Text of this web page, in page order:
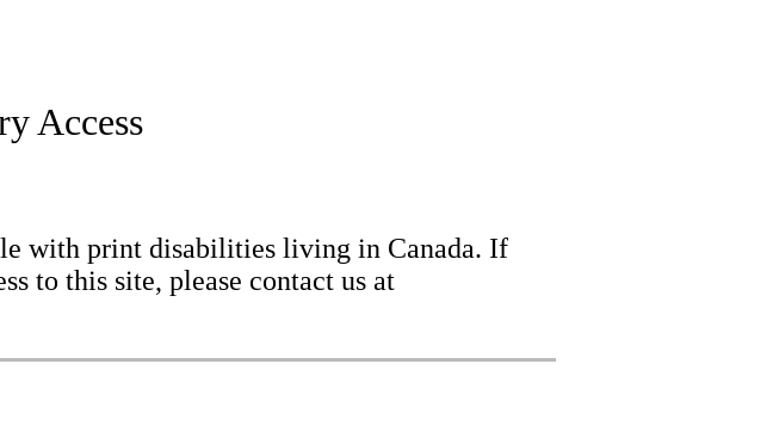
Access
with print disabilities living in Canada. If
to this site, please contact us at